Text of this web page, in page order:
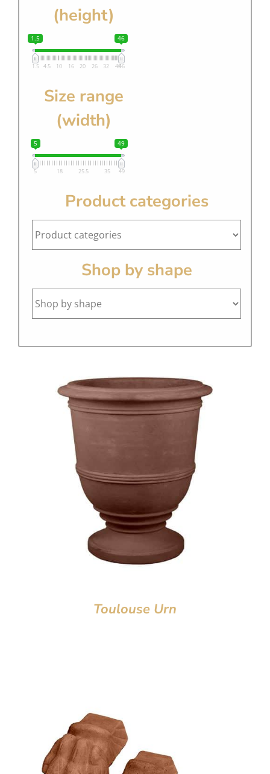
(height)
1.5 46
1.5 4.5 10 16 20 26 32 4046
Size range
(width)
5 49
5 18 25.5 35 49
Product categories
Shop by shape
Toulouse Urn